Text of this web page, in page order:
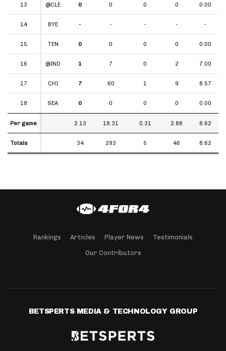
13 @CLE 0 0 0 0 0.00
14 BYE - - - - -
15 TEN 0 0 0 0 0.00
16 @IND 1 7 0 2 7.00
17 CHI 7 60 1 9 8.57
18 SEA 0 0 0 0 0.00
Per game 2.13 18.31 0.31 2.88 8.62
Totals 34 293 5 46 8.62
13
14
15
16
17
18
Per game
Totals
Rankings Articles Player News Testimonials
Our Contributors
BETSPERTS MEDIA & TECHNOLOGY GROUP